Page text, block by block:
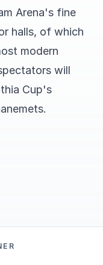
Arena's fine
halls, of which
modern
will
Cup's